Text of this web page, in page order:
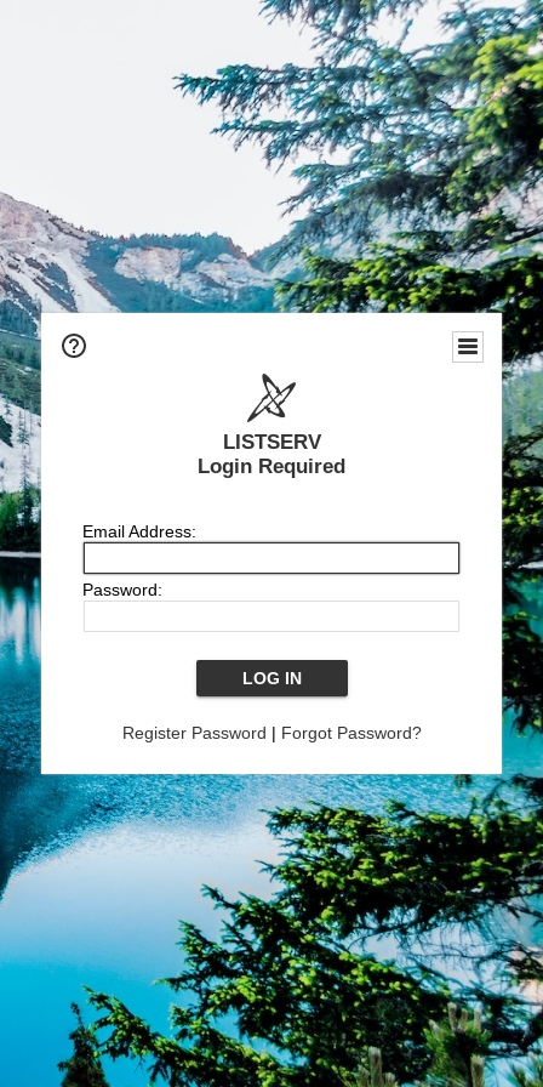
LISTSERV
Login Required
Email Address:
Password:
Register Password | Forgot Password?